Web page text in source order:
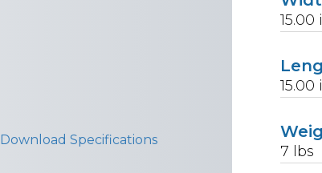
15.00
15.00
7 lbs
Download Specifications